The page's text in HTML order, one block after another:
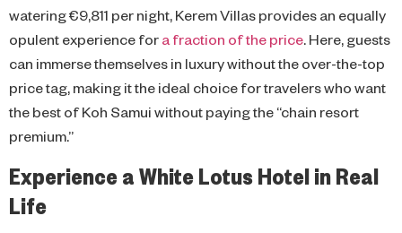
watering €9,811 per night, Kerem Villas provides an equally
opulent experience for a fraction of the price. Here, guests
can immerse themselves in luxury without the over-the-top
price tag, making it the ideal choice for travelers who want
the best of Koh Samui without paying the “chain resort
premium.”
Experience a White Lotus Hotel in Real
Life